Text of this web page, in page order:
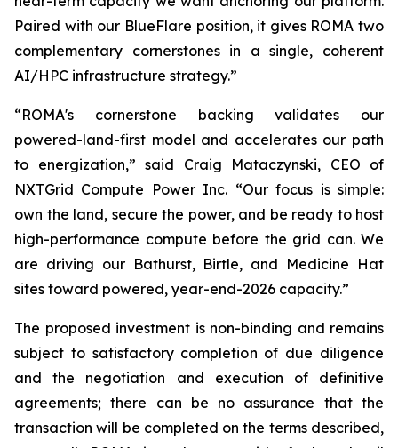
Paired with our BlueFlare position, it gives ROMA two
complementary cornerstones in a single, coherent
AI/HPC infrastructure strategy.”
“ROMA's cornerstone backing validates our
powered-land-first model and accelerates our path
to energization,” said Craig Mataczynski, CEO of
NXTGrid Compute Power Inc. “Our focus is simple:
own the land, secure the power, and be ready to host
high-performance compute before the grid can. We
are driving our Bathurst, Birtle, and Medicine Hat
sites toward powered, year-end-2026 capacity.”
The proposed investment is non-binding and remains
subject to satisfactory completion of due diligence
and the negotiation and execution of definitive
agreements; there can be no assurance that the
transaction will be completed on the terms described,